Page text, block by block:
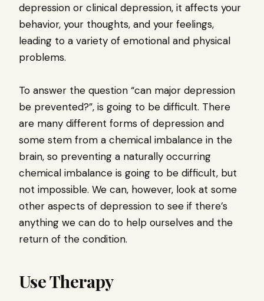
depression or clinical depression, it affects your
behavior, your thoughts, and your feelings,
leading to a variety of emotional and physical
problems.
To answer the question “can major depression
be prevented?”, is going to be difficult. There
are many different forms of depression and
some stem from a chemical imbalance in the
brain, so preventing a naturally occurring
chemical imbalance is going to be difficult, but
not impossible. We can, however, look at some
other aspects of depression to see if there’s
anything we can do to help ourselves and the
return of the condition.
Use Therapy